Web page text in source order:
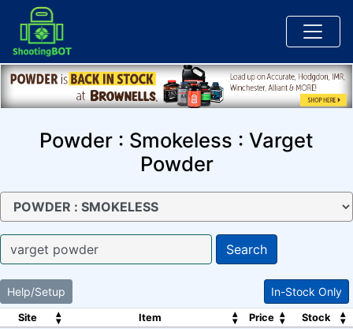
Powder : Smokeless : Varget
Powder
Search
Help/Setup In-Stock Only
Site Item Price
Stock